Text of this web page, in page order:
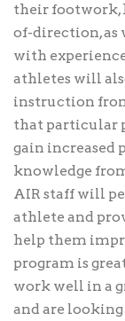
their footwork,
of-direction, as
with
athletes will
instruction
that particular
gain increased
knowledge
AIR staff will
athlete and
help them
program is
work well in a
and are